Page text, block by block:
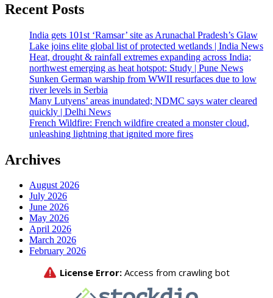
Recent Posts
India gets 101st ‘Ramsar’ site as Arunachal Pradesh’s Glaw
Lake joins elite global list of protected wetlands | India News
Heat, drought & rainfall extremes expanding across India;
northwest emerging as heat hotspot: Study | Pune News
Sunken German warship from WWII resurfaces due to low
river levels in Serbia
Many Lutyens’ areas inundated; NDMC says water cleared
quickly | Delhi News
French Wildfire: French wildfire created a monster cloud,
unleashing lightning that ignited more fires
Archives
August 2026
July 2026
June 2026
May 2026
April 2026
March 2026
February 2026